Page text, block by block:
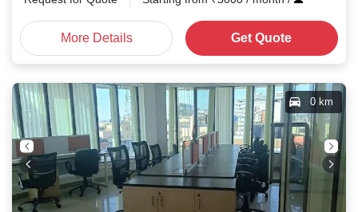
More Details Get Quote
0 km